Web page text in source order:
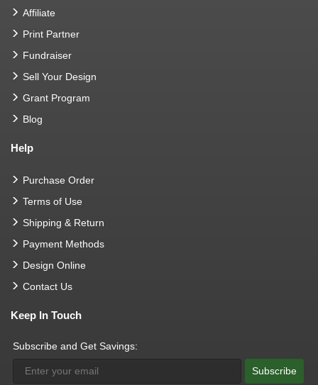
Affiliate
Print Partner
Fundraiser
Sell Your Design
Grant Program
Blog
Help
Purchase Order
Terms of Use
Shipping & Return
Payment Methods
Design Online
Contact Us
Keep In Touch
Subscribe and Get Savings:
Subscribe